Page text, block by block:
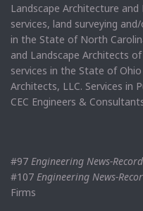
Landscape Architecture and
services, land surveying
in the State of North
and Landscape Architects
services in the State of
Architects, LLC. Services in
CEC Engineers &
#97 Engineering News-Record
#107 Engineering News-
Firms